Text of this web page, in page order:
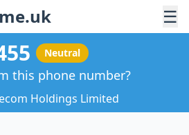
☰
Neutral
this phone number?
Holdings Limited